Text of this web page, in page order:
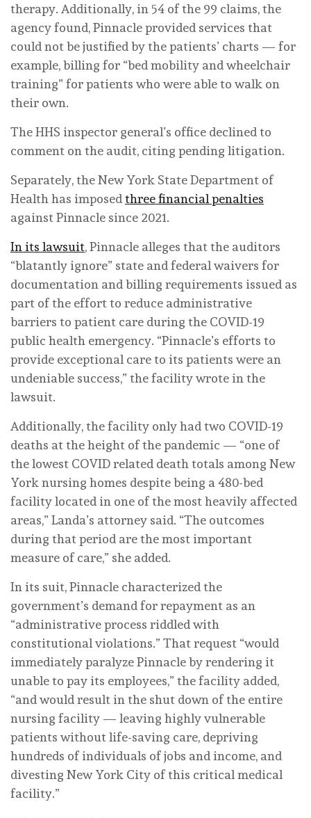
therapy. Additionally, in 54 of the 99 claims, the
agency found, Pinnacle provided services that
could not be justified by the patients’ charts — for
example, billing for “bed mobility and wheelchair
training” for patients who were able to walk on
their own.
The HHS inspector general’s office declined to
comment on the audit, citing pending litigation.
Separately, the New York State Department of
Health has imposed three financial penalties
against Pinnacle since 2021.
In its lawsuit, Pinnacle alleges that the auditors
“blatantly ignore” state and federal waivers for
documentation and billing requirements issued as
part of the effort to reduce administrative
barriers to patient care during the COVID-19
public health emergency. “Pinnacle’s efforts to
provide exceptional care to its patients were an
undeniable success,” the facility wrote in the
lawsuit.
Additionally, the facility only had two COVID-19
deaths at the height of the pandemic — “one of
the lowest COVID related death totals among New
York nursing homes despite being a 480-bed
facility located in one of the most heavily affected
areas,” Landa’s attorney said. “The outcomes
during that period are the most important
measure of care,” she added.
In its suit, Pinnacle characterized the
government’s demand for repayment as an
“administrative process riddled with
constitutional violations.” That request “would
immediately paralyze Pinnacle by rendering it
unable to pay its employees,” the facility added,
“and would result in the shut down of the entire
nursing facility — leaving highly vulnerable
patients without life-saving care, depriving
hundreds of individuals of jobs and income, and
divesting New York City of this critical medical
facility.”